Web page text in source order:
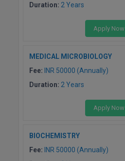
Duration: 2 Years
Apply Now
MEDICAL MICROBIOLOGY
Fee: INR 50000 (Annually)
Duration: 2 Years
Apply Now
BIOCHEMISTRY
Fee: INR 50000 (Annually)